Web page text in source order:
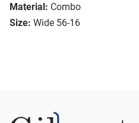
Material: Combo
Size: Wide 56-16